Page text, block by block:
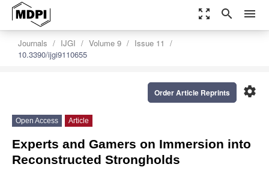
zoom_out_map search menu
Journals IJGI Volume 9
Issue 11
10.3390/ijgi9110655
settings
Order Article Reprints
Open Access Article
Experts and Gamers on Immersion into
Reconstructed Strongholds